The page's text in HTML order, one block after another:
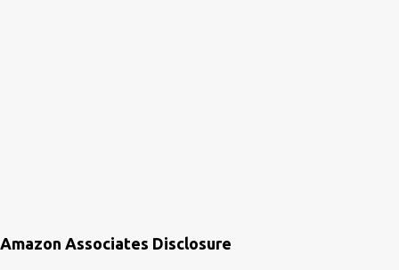
Amazon Associates Disclosure